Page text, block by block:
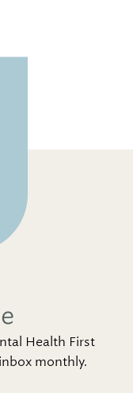
Health First
monthly.